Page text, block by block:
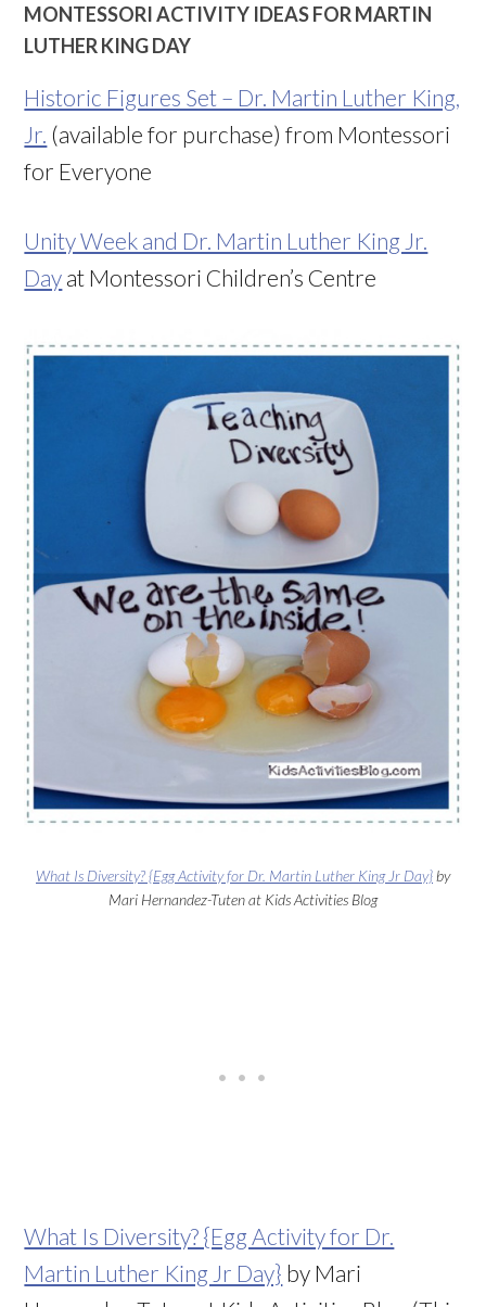
MONTESSORI ACTIVITY IDEAS FOR MARTIN
LUTHER KING DAY
Historic Figures Set – Dr. Martin Luther King,
Jr. (available for purchase) from Montessori
for Everyone
Unity Week and Dr. Martin Luther King Jr.
Day at Montessori Children’s Centre
What Is Diversity? {Egg Activity for Dr. Martin Luther King Jr Day} by
Mari Hernandez-Tuten at Kids Activities Blog
What Is Diversity? {Egg Activity for Dr.
Martin Luther King Jr Day} by Mari